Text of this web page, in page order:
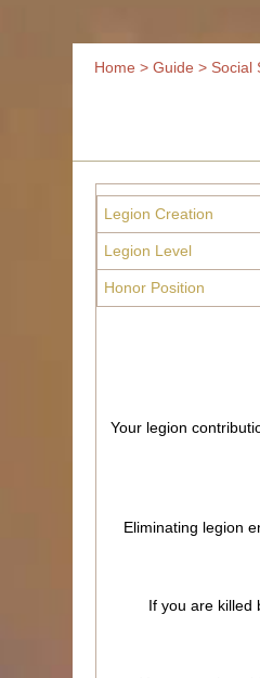
Home >Guide > Social
Legion Creation
Legion Level
Honor Position
Your legion
Eliminating legion
If you are killed